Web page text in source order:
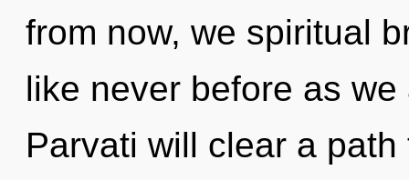
from now, we spiritual
like never before as
Parvati will clear a